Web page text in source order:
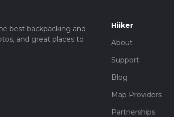
best backpacking and
and great places to
Hiiker
About
Support
Blog
Map Providers
Partnerships